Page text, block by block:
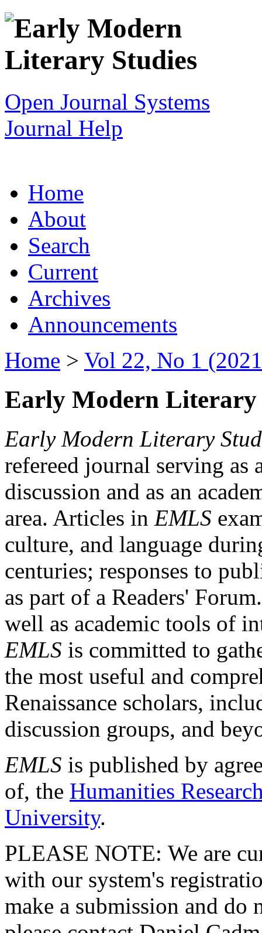
Open Journal Systems
Journal Help
Home
About
Search
Current
Archives
Announcements
Home > Vol 22, No 1
Early Modern Literary
Early Modern Literary
refereed journal serving as
discussion and as an
area. Articles in EMLS
culture, and language
centuries; responses to
as part of a Readers'
well as academic tools of
EMLS is committed to
the most useful and
Renaissance scholars,
discussion groups, and
EMLS is published by
of, the Humanities
University.
PLEASE NOTE: We are
with our system's
make a submission and do